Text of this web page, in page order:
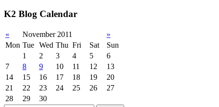
K2 Blog Calendar
« November 2011
»
Mon Tue Wed Thu Fri Sat
Sun
1
2 3 4 5
6
7
8 9 10 11 12
13
14
15 16 17 18 19
20
21
22 23 24 25 26
27
28
29 30